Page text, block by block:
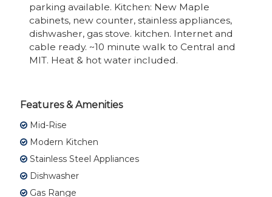
parking available. Kitchen: New Maple
cabinets, new counter, stainless appliances,
dishwasher, gas stove. kitchen. Internet and
cable ready. ~10 minute walk to Central and
MIT. Heat & hot water included.
Features & Amenities
Mid-Rise
Modern Kitchen
Stainless Steel Appliances
Dishwasher
Gas Range